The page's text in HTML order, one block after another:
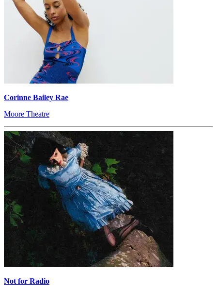
Corinne Bailey Rae
Moore Theatre
Not for Radio